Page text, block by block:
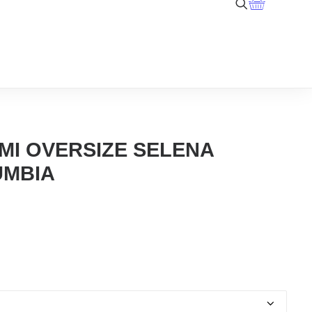
OVERSIZE SELENA